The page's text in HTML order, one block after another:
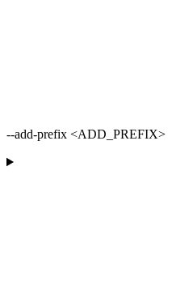
--add-prefix <ADD_PREFIX>